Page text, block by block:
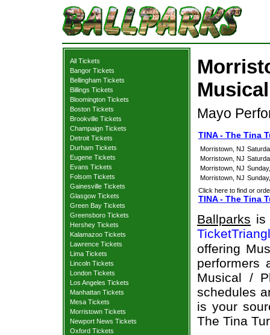
All Tickets
Bangor Tickets
Bellingham Tickets
Billings Tickets
Bloomington Tickets
Boston Tickets
Brookville Tickets
Champaign Tickets
Detroit Tickets
Durham Tickets
Eugene Tickets
Evans Tickets
Folsom Tickets
Gainesville Tickets
Glasgow Tickets
Green Bay Tickets
Greensboro Tickets
Hershey Tickets
Kalamazoo Tickets
Lawrence Tickets
Lima Tickets
Lincoln Tickets
London Tickets
Los Angeles Tickets
Manhattan Tickets
Mesa Tickets
Morristown Tickets
Newport News Tickets
Oxford Tickets
Mayo
TINA - The Tina
Morristown, NJ
Morristown, NJ
Morristown, NJ
Morristown, NJ
Click here to find or
TINA - The Tina
Ballparks is
offering
performers
Musical /
schedules
is your
The Tina